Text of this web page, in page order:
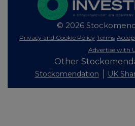
© 2026
Privacy and Cookie Policy Terms
Advertise with
Other
Stockomendation UK